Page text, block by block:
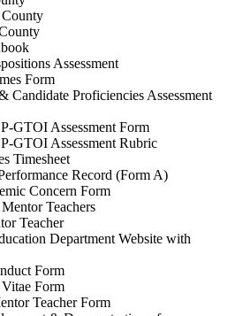
Assessment
Form
Candidate Proficiencies Assessment
GTOI Assessment Form
GTOI Assessment Rubric
Timesheet
Record (Form A)
Concern Form
Teachers
Teacher
Department Website with
Form
Form
Teacher Form